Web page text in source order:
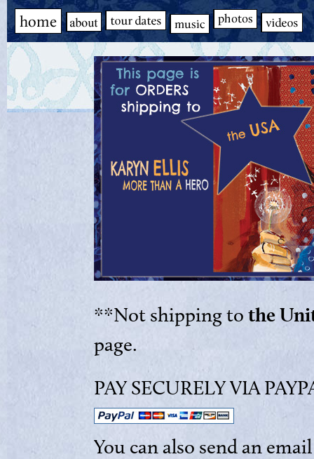
**Not shipping to the
page.
PAY SECURELY VIA
You can also send an